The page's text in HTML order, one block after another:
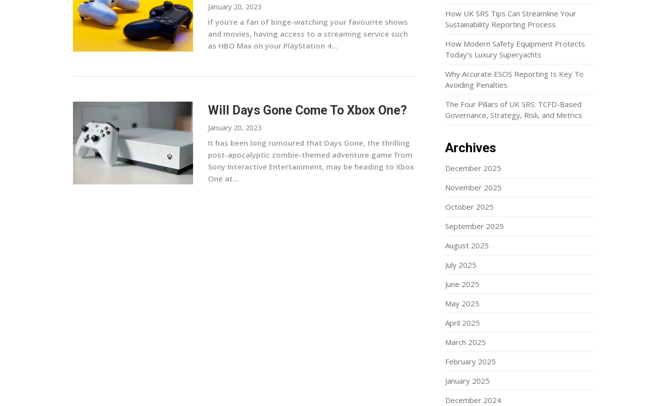
January 20, 2023
If you’re a fan of binge-watching your favourite shows
and movies, having access to a streaming service such
as HBO Max on your PlayStation 4...
Will Days Gone Come To Xbox One?
January 20, 2023
It has been long rumoured that Days Gone, the thrilling
post-apocalyptic zombie-themed adventure game from
Sony Interactive Entertainment, may be heading to Xbox
One at...
How UK SRS Tips Can Streamline Your
Sustainability Reporting Process
How Modern Safety Equipment Protects
Today’s Luxury Superyachts
Why Accurate ESOS Reporting Is Key To
Avoiding Penalties
The Four Pillars of UK SRS: TCFD-Based
Governance, Strategy, Risk, and Metrics
Archives
December 2025
November 2025
October 2025
September 2025
August 2025
July 2025
June 2025
May 2025
April 2025
March 2025
February 2025
January 2025
December 2024